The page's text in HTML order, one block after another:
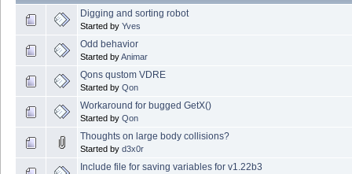
Digging and sorting robot
Started by Yves
Odd behavior
Started byAnimar
Qons qustom VDRE
Started by Qon
Workaround for bugged GetX()
Started by Qon
Thoughts on large body collisions?
Started by d3x0r
Include file for saving variables for v1.22b3